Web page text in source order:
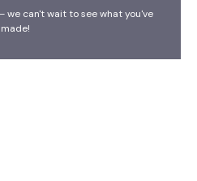
we can't wait to see what you've
made!